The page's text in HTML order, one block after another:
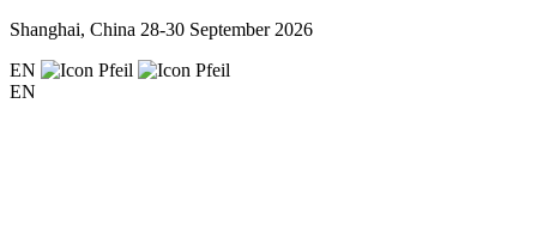
Shanghai, China 28-30 September 2026
EN
EN